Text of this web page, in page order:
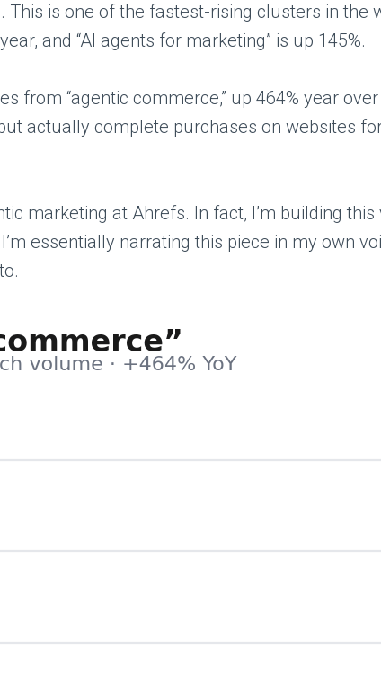
is one of the fastest-rising clusters in the
and “AI agents for marketing” is up 145%.
from “agentic commerce,” up 464% year
actually complete purchases on websites
marketing at Ahrefs. In fact, I’m building
essentially narrating this piece in my own